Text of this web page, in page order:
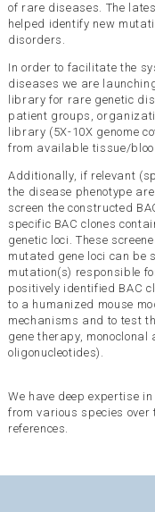
of rare diseases. The
helped identify new
disorders.
In order to facilitate the
diseases we are
library for rare genetic
patient groups,
library (5X-10X genome
from available tissue/
Additionally, if relevant
the disease phenotype
screen the constructed
specific BAC clones
genetic loci. These
mutated gene loci can be
mutation(s) responsible
positively identified BAC
to a humanized mouse
mechanisms and to test
gene therapy,
oligonucleotides).
We have deep expertise
from various species
references.